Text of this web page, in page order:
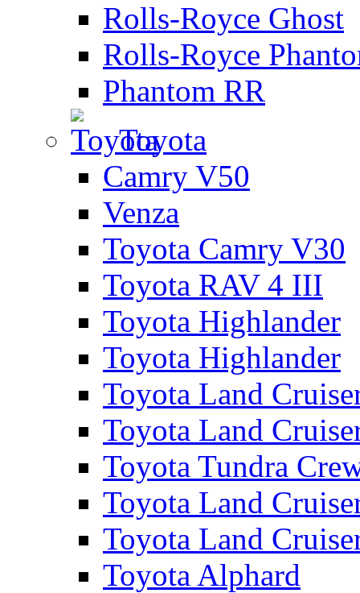
Rolls-Royce Ghost
Rolls-Royce
Phantom RR
Toyota
Camry V50
Venza
Toyota Camry V30
Toyota RAV 4 III
Toyota Highlander
Toyota Highlander
Toyota Land
Toyota Land
Toyota Tundra
Toyota Land
Toyota Land
Toyota Alphard